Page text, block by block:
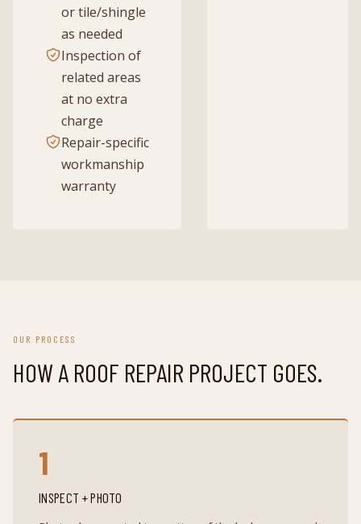
or tile/shingle
as needed
Inspection of
related areas
at no extra
charge
Repair-specific
workmanship
warranty
OUR PROCESS
HOW A ROOF REPAIR PROJECT GOES.
1
INSPECT + PHOTO